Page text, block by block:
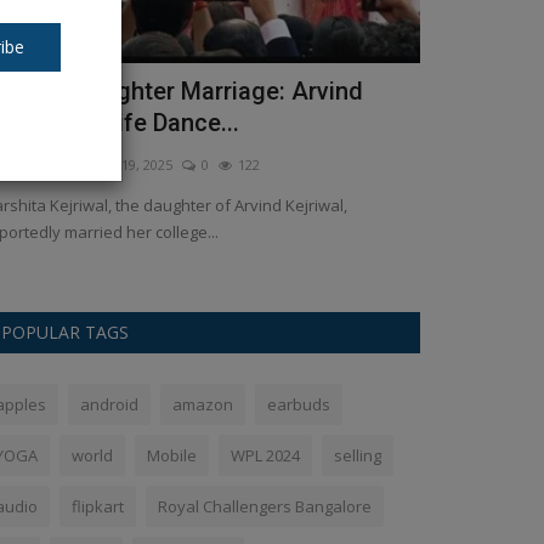
Daughter Marriage: Arvind
& Wife Dance...
Apr 19, 2025 0 122
Kejriwal, the daughter of Arvind Kejriwal,
married her college...
POPULAR TAGS
android amazon earbuds
world Mobile WPL 2024 selling
flipkart Royal Challengers Bangalore